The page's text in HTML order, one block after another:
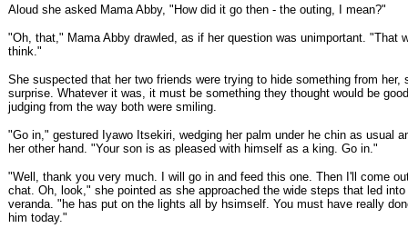
Aloud she asked Mama Abby, "How did it go then - the outing, I mean?"
"Oh, that," Mama Abby drawled, as if her question was unimportant. "That
think."
She suspected that her two friends were trying to hide something from her,
surprise. Whatever it was, it must be something they thought would be
judging from the way both were smiling.
"Go in," gestured Iyawo Itsekiri, wedging her palm under he chin as usual
her other hand. "Your son is as pleased with himself as a king. Go in."
"Well, thank you very much. I will go in and feed this one. Then I'll come
chat. Oh, look," she pointed as she approached the wide steps that led into
veranda. "he has put on the lights all by hsimself. You must have really
him today."